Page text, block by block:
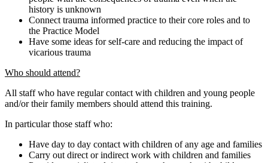
history is unknown
Connect trauma informed practice to their core roles and to
the Practice Model
Have some ideas for self-care and reducing the impact of
vicarious trauma
Who should attend?
All staff who have regular contact with children and young people
and/or their family members should attend this training.
In particular those staff who:
Have day to day contact with children of any age and families
Carry out direct or indirect work with children and families